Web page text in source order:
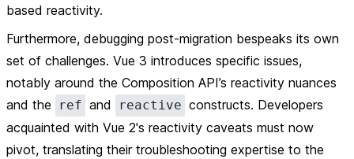
based reactivity.
Furthermore, debugging post-migration bespeaks its own
set of challenges. Vue 3 introduces specific issues,
notably around the Composition API’s reactivity nuances
and the
ref and reactive constructs. Developers
acquainted with Vue 2's reactivity caveats must now
pivot, translating their troubleshooting expertise to the